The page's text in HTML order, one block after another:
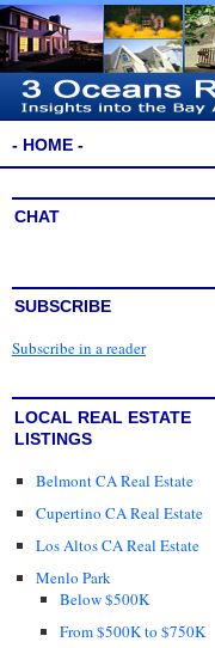
- HOME -
CHAT
SUBSCRIBE
Subscribe in a reader
LOCAL REAL ESTATE
LISTINGS
Belmont CA Real Estate
Cupertino CA Real Estate
Los Altos CA Real Estate
Menlo Park
Below $500K
From $500K to $750K